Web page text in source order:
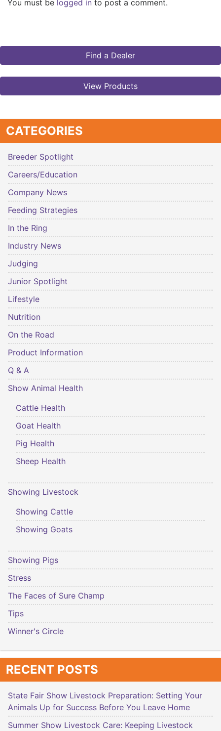
You must be logged in to post a comment.
Find a Dealer
View Products
CATEGORIES
Breeder Spotlight
Careers/Education
Company News
Feeding Strategies
In the Ring
Industry News
Judging
Junior Spotlight
Lifestyle
Nutrition
On the Road
Product Information
Q & A
Show Animal Health
Cattle Health
Goat Health
Pig Health
Sheep Health
Showing Livestock
Showing Cattle
Showing Goats
Showing Pigs
Stress
The Faces of Sure Champ
Tips
Winner's Circle
RECENT POSTS
State Fair Show Livestock Preparation: Setting Your
Animals Up for Success Before You Leave Home
Summer Show Livestock Care: Keeping Livestock